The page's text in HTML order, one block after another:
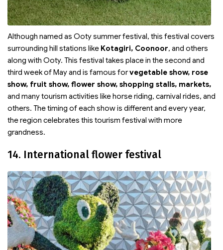
Although named as Ooty summer festival, this festival covers
surrounding hill stations like Kotagiri, Coonoor, and others
along with Ooty. This festival takes place in the second and
third week of May and is famous forvegetable show, rose
show, fruit show, flower show, shopping stalls, markets,
and many tourism activities like horse riding, carnival rides, and
others. The timing of each show is different and every year,
the region celebrates this tourism festival with more
grandness.
14. International flower festival